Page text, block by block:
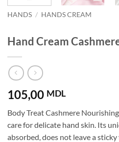
HANDS / HANDS CREAM
Hand Cream
105,00 MDL
Body Treat Cashmere
care for delicate hand skin. Its
absorbed, does not leave a